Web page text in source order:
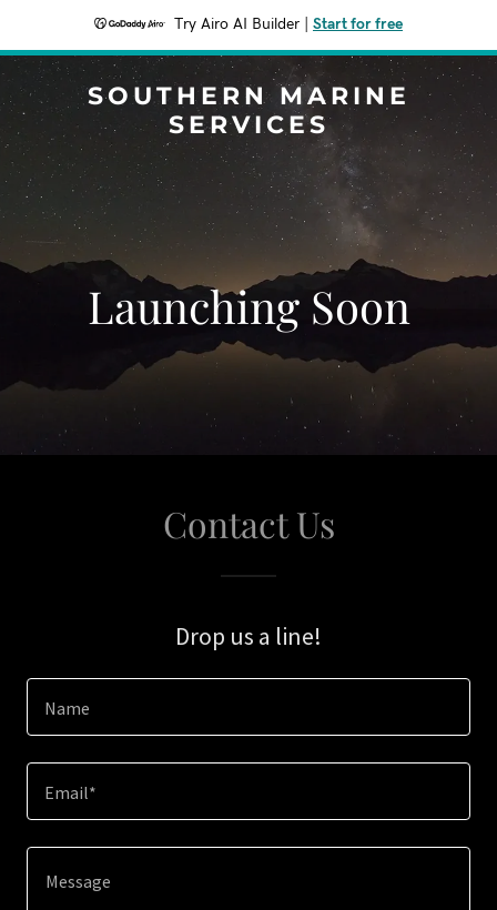
Try Airo AI Builder Start for free
SOUTHERN MARINE
SERVICES
Launching Soon
Contact Us
Drop us a line!
Name
Email*